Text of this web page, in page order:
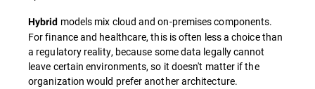
Hybrid models mix cloud and on-premises components.
For finance and healthcare, this is often less a choice than
a regulatory reality, because some data legally cannot
leave certain environments, so it doesn't matter if the
organization would prefer another architecture.